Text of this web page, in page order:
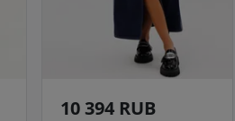
10 394 RUB